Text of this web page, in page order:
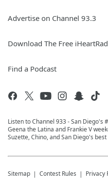
Advertise on Channel 93.3
Download The Free
Find a Podcast
Listen to Channel 933 - San Diego's
Geena the Latina and Frankie V
Suzette, Chino, and San Diego's
Sitemap Contest Rules Privacy